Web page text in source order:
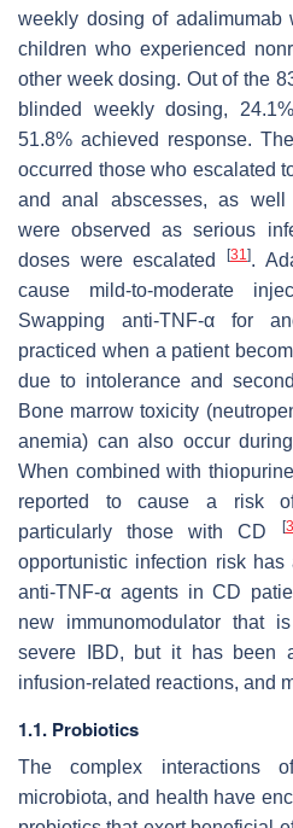
weekly dosing of
children who experienced
other week dosing. Out of the
blinded weekly dosing,
51.8% achieved response.
occurred those who escalated
and anal abscesses, as well
were observed as serious
doses were escalated
[31 ].
cause mild-to-moderate
Swapping anti-TNF-α for
practiced when a patient
due to intolerance and
Bone marrow toxicity
anemia) can also occur
When combined with
reported to cause a risk
particularly those with CD
[
opportunistic infection risk
anti-TNF-α agents in CD
new immunomodulator that
severe IBD, but it has been
infusion-related reactions, and
1.1. Probiotics
The complex interactions
microbiota, and health have